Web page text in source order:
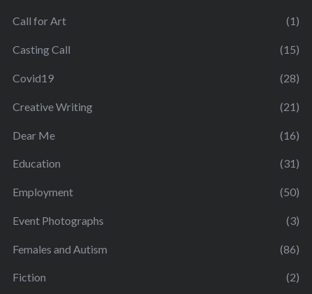
Call for Art (1)
Casting Call (15)
Covid19 (28)
Creative Writing (21)
Dear Me (16)
Education (31)
Employment (50)
Event Photographs (3)
Females and Autism (86)
Fiction (2)